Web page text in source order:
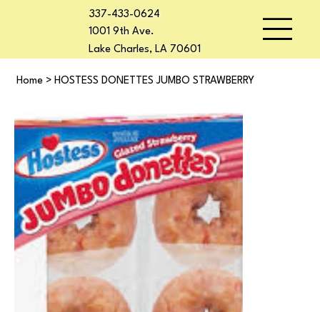
337-433-0624
1001 9th Ave.
Lake Charles, LA 70601
Home > HOSTESS DONETTES JUMBO STRAWBERRY